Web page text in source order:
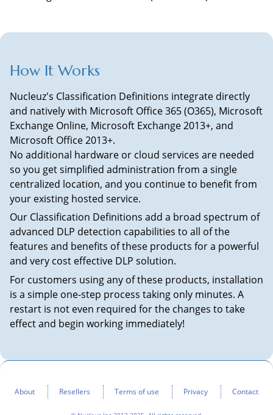
How It Works
Nucleuz's Classification Definitions integrate directly
and natively with Microsoft Office 365 (O365), Microsoft
Exchange Online, Microsoft Exchange 2013+, and
Microsoft Office 2013+.
No additional hardware or cloud services are needed
so you get simplified administration from a single
centralized location, and you continue to benefit from
your existing hosted service.
Our Classification Definitions add a broad spectrum of
advanced DLP detection capabilities to all of the
features and benefits of these products for a powerful
and very cost effective DLP solution.
For customers using any of these products, installation
is a simple one-step process taking only minutes. A
restart is not even required for the changes to take
effect and begin working immediately!
About Resellers Terms of use Privacy Contact